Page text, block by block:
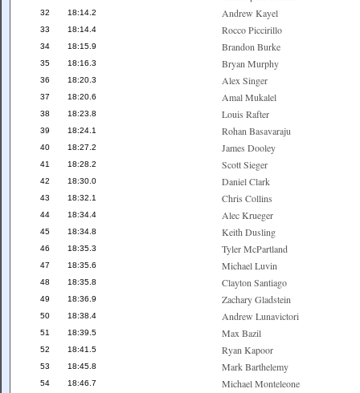
32 18:14.2 Andrew Kayel
33 18:14.4 Rocco Piccirillo
34 18:15.9 Brandon Burke
35 18:16.3 Bryan Murphy
36 18:20.3 Alex Singer
37 18:20.6 Amal Mukalel
38 18:23.8 Louis Rafter
39 18:24.1 Rohan Basavaraju
40 18:27.2 James Dooley
41 18:28.2 Scott Sieger
42 18:30.0 Daniel Clark
43 18:32.1 Chris Collins
44 18:34.4 Alec Krueger
45 18:34.8 Keith Dusling
46 18:35.3 Tyler McPartland
47 18:35.6 Michael Luvin
48 18:35.8 Clayton Santiago
49 18:36.9 Zachary Gladstein
50 18:38.4 Andrew Lunavictori
51 18:39.5 Max Bazil
52 18:41.5 Ryan Kapoor
53 18:45.8 Mark Barthelemy
54 18:46.7 Michael Monteleone